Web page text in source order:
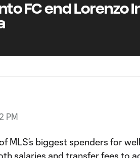
FC end Lorenzo
PM
MLS’s biggest spenders for
salaries and transfer fees to